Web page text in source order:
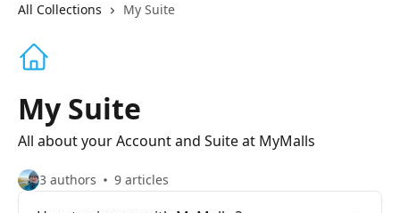
All Collections My Suite
My Suite
All about your Account and Suite at MyMalls
3 authors 9 articles